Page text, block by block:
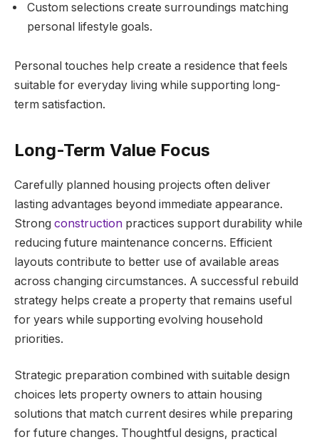
Custom selections create surroundings matching
personal lifestyle goals.
Personal touches help create a residence that feels
suitable for everyday living while supporting long-
term satisfaction.
Long-Term Value Focus
Carefully planned housing projects often deliver
lasting advantages beyond immediate appearance.
Strong construction practices support durability while
reducing future maintenance concerns. Efficient
layouts contribute to better use of available areas
across changing circumstances. A successful rebuild
strategy helps create a property that remains useful
for years while supporting evolving household
priorities.
Strategic preparation combined with suitable design
choices lets property owners to attain housing
solutions that match current desires while preparing
for future changes. Thoughtful designs, practical